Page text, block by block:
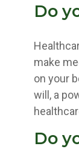
Do
make
on your
will, a
Do